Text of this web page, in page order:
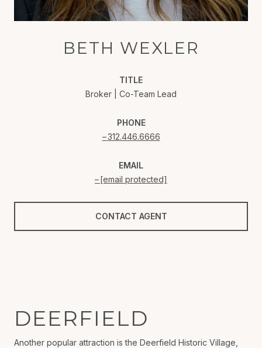
BETH WEXLER
TITLE
Broker | Co-Team Lead
PHONE
312.446.6666
EMAIL
[email protected]
CONTACT AGENT
DEERFIELD
Another popular attraction is the Deerfield Historic Village,